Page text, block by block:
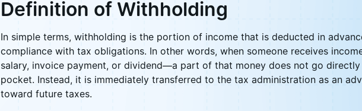
Definition of Withholding
In simple terms, withholding is the portion of income that is deducted in
compliance with tax obligations. In other words, when someone receives
salary, invoice payment, or dividend—a part of that money does not go directly
pocket. Instead, it is immediately transferred to the tax administration as an
toward future taxes.